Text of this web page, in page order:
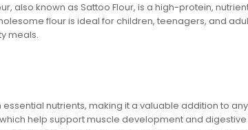
also known as Sattoo Flour, is a high-protein,
flour is ideal for children, teenagers, and
meals.
nutrients, making it a valuable addition to any
help support muscle development and digestive